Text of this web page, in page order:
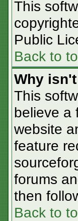
This
Public
Back to
Why
This
believe a
website
feature
forums
then
Back to